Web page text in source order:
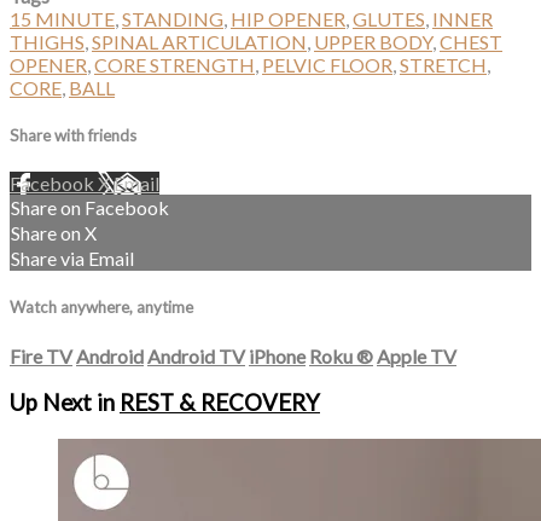
15 MINUTE,STANDING, HIP OPENER,GLUTES, INNER
THIGHS,SPINAL ARTICULATION, UPPER BODY,CHEST
OPENER,CORE STRENGTH, PELVIC FLOOR,STRETCH,
CORE, BALL
Share with friends
Facebook XEmail
Share on Facebook
Share on X
Share via Email
Watch anywhere, anytime
Fire TV Android Android TV iPhone Roku® Apple TV
Up Next in REST & RECOVERY